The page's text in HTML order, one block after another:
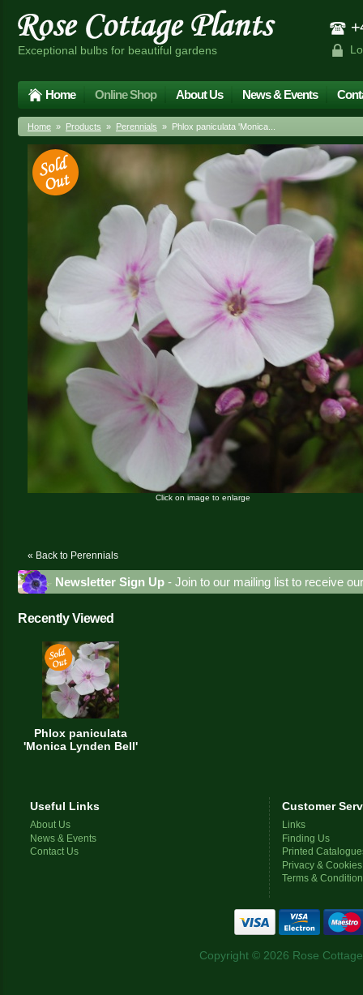
Exceptional bulbs for beautiful gardens
Home Online Shop About Us News & Events
Home » Products » Perennials » Phlox paniculata 'Monica...
Click on image to enlarge
« Back to Perennials
Newsletter Sign Up - Join to our mailing list to receive
Recently Viewed
Phlox paniculata
'Monica Lynden Bell'
Useful Links
About Us
News & Events
Contact Us
Customer
Links
Finding Us
Printed
Privacy & Cookies
Terms &
Copyright © 2026 Rose